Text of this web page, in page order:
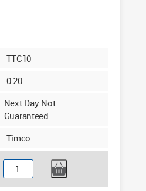
TTC10
0.20
Next Day Not
Guaranteed
Timco
Timco
Tarpaulin